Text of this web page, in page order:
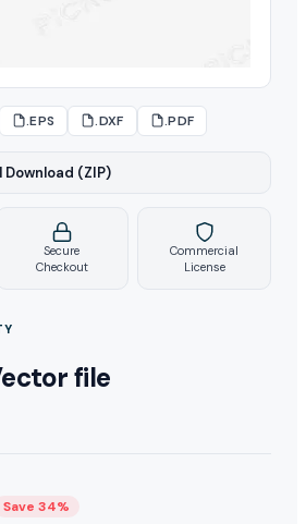
.EPS .DXF .PDF
Download (ZIP)
Secure
Checkout
Commercial
License
file
Save 34%